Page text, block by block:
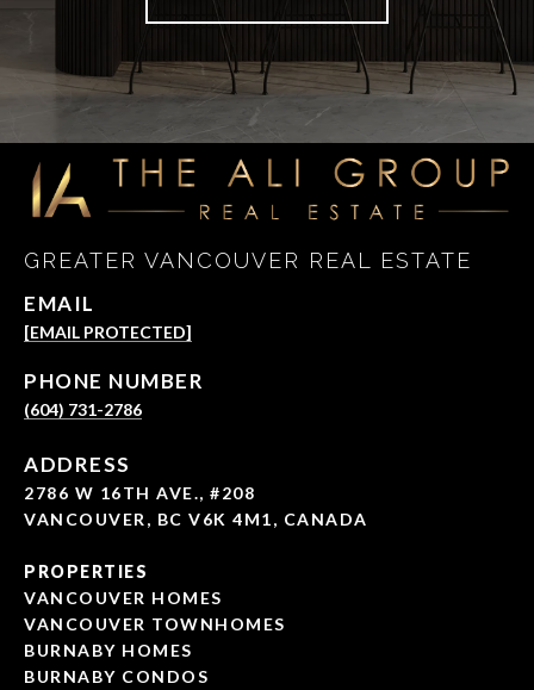
GREATER VANCOUVER REAL ESTATE
EMAIL
[EMAIL PROTECTED]
PHONE NUMBER
(604) 731-2786
ADDRESS
2786 W 16TH AVE., #208
VANCOUVER, BC V6K 4M1, CANADA
PROPERTIES
VANCOUVER HOMES
VANCOUVER TOWNHOMES
BURNABY HOMES
BURNABY CONDOS